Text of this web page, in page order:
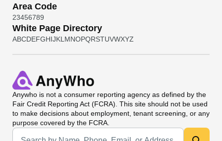
Area Code
23456789
White Page Directory
ABCDEFGHIJKL MNOPQRSTUVWXYZ
Anywho is not a consumer reporting agency as defined by the
Fair Credit Reporting Act (FCRA). This site should not be used
to make decisions about employment, tenant screening, or any
purpose covered by the FCRA.
Universal Search